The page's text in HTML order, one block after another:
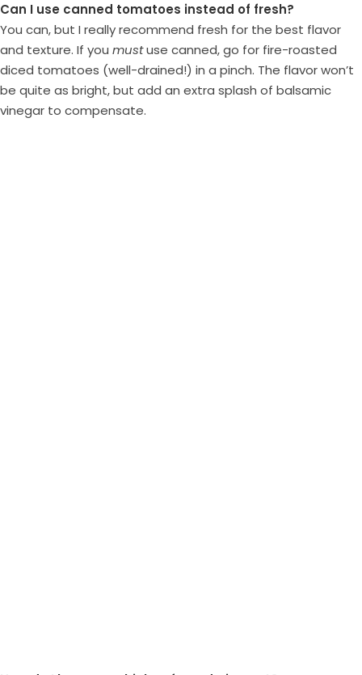
Can I use canned tomatoes instead of fresh?
You can, but I really recommend fresh for the best flavor
and texture. If you mustuse canned, go for fire-roasted
diced tomatoes (well-drained!) in a pinch. The flavor won’t
be quite as bright, but add an extra splash of balsamic
vinegar to compensate.